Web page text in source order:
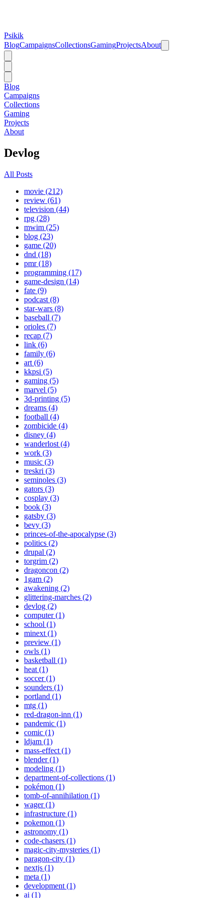
Psikik
BlogCampaignsCollectionsGamingProjectsAbout
Blog
Campaigns
Collections
Gaming
Projects
About
Devlog
All Posts
movie (212)
review (61)
television (44)
rpg (28)
mwim (25)
blog (23)
game (20)
dnd (18)
pmr (18)
programming (17)
game-design (14)
fate (9)
podcast (8)
star-wars (8)
baseball (7)
orioles (7)
recap (7)
link (6)
family (6)
art (6)
kkpsi (5)
gaming (5)
marvel (5)
3d-printing (5)
dreams (4)
football (4)
zombicide (4)
disney (4)
wanderlost (4)
work (3)
music (3)
treskri (3)
seminoles (3)
gators (3)
cosplay (3)
book (3)
gatsby (3)
bevy (3)
princes-of-the-apocalypse (3)
politics (2)
drupal (2)
torgrim (2)
dragoncon (2)
1gam (2)
awakening (2)
glittering-marches (2)
devlog (2)
computer (1)
school (1)
minext (1)
preview (1)
owls (1)
basketball (1)
heat (1)
soccer (1)
sounders (1)
portland (1)
mtg (1)
red-dragon-inn (1)
pandemic (1)
comic (1)
ldjam (1)
mass-effect (1)
blender (1)
modeling (1)
department-of-collections (1)
pokémon (1)
tomb-of-annihilation (1)
wager (1)
infrastructure (1)
pokemon (1)
astronomy (1)
code-chasers (1)
magic-city-mysteries (1)
paragon-city (1)
nextjs (1)
meta (1)
development (1)
ai (1)